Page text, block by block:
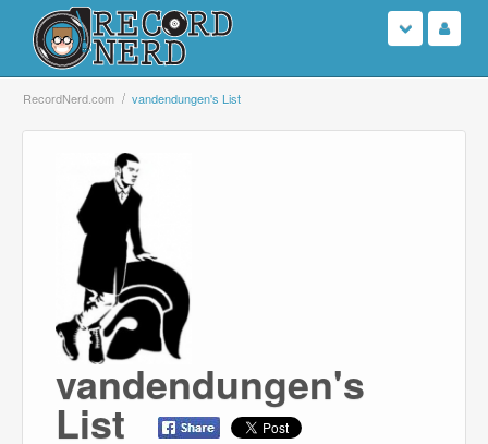
Login
Sign Up
Search
Browse
Support Us
Contact Us
RecordNerd.com vandendungen's List
vandendungen's
List